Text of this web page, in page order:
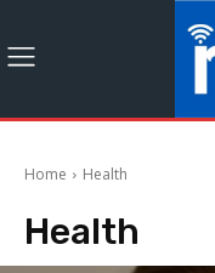
Home Health
Health